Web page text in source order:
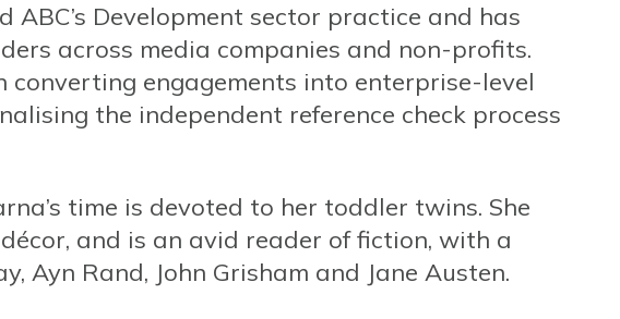
Development sector practice and has
across media companies and non-profits.
converting engagements into enterprise-level
the independent reference check process
time is devoted to her toddler twins. She
and is an avid reader of fiction, with a
Ayn Rand, John Grisham and Jane Austen.